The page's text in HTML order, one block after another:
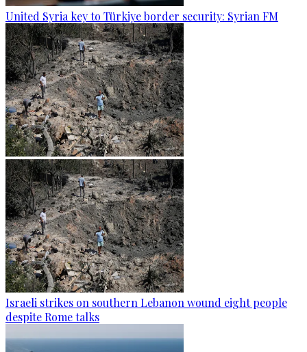
United Syria key to Türkiye border security: Syrian FM
Israeli strikes on southern Lebanon wound eight people
despite Rome talks